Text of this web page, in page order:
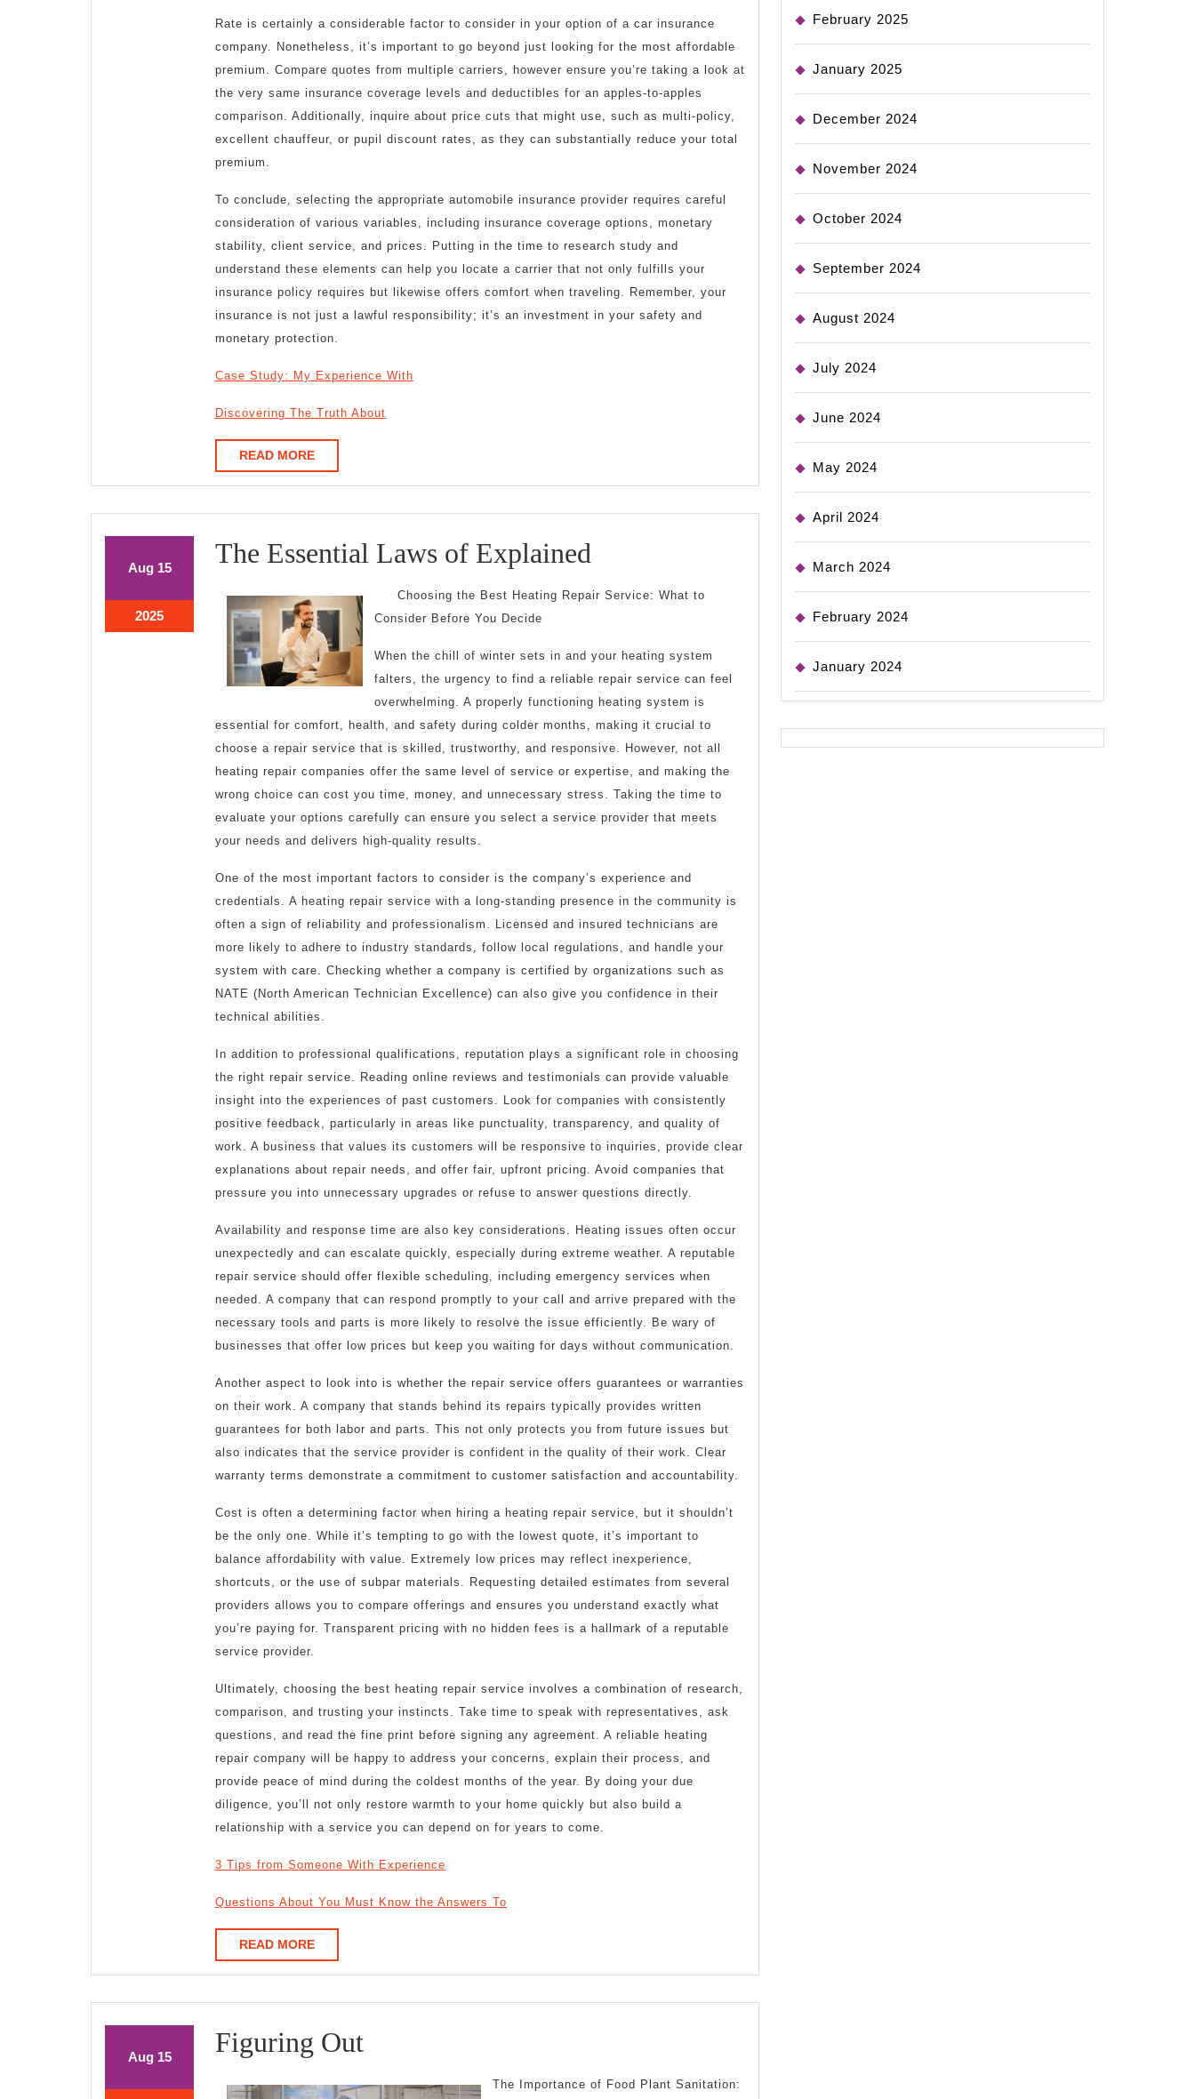
Rate is certainly a considerable factor to consider in your option of a car insurance
company. Nonetheless, it’s important to go beyond just looking for the most affordable
premium. Compare quotes from multiple carriers, however ensure you’re taking a look at
the very same insurance coverage levels and deductibles for an apples-to-apples
comparison. Additionally, inquire about price cuts that might use, such as multi-policy,
excellent chauffeur, or pupil discount rates, as they can substantially reduce your total
premium.
To conclude, selecting the appropriate automobile insurance provider requires careful
consideration of various variables, including insurance coverage options, monetary
stability, client service, and prices. Putting in the time to research study and
understand these elements can help you locate a carrier that not only fulfills your
insurance policy requires but likewise offers comfort when traveling. Remember, your
insurance is not just a lawful responsibility; it’s an investment in your safety and
monetary protection.
Case Study: My Experience With
Discovering The Truth About
READ MOREREAD
MORE
AugAugust
15August
2025August
15,
The Essential Laws of Explained
Essential
of
Explained
Choosing the Best Heating Repair Service: What to
Consider Before You Decide
When the chill of winter sets in and your heating system
falters, the urgency to find a reliable repair service can feel
overwhelming. A properly functioning heating system is
essential for comfort, health, and safety during colder months, making it crucial to
choose a repair service that is skilled, trustworthy, and responsive. However, not all
heating repair companies offer the same level of service or expertise, and making the
wrong choice can cost you time, money, and unnecessary stress. Taking the time to
evaluate your options carefully can ensure you select a service provider that meets
your needs and delivers high-quality results.
One of the most important factors to consider is the company’s experience and
credentials. A heating repair service with a long-standing presence in the community is
often a sign of reliability and professionalism. Licensed and insured technicians are
more likely to adhere to industry standards, follow local regulations, and handle your
system with care. Checking whether a company is certified by organizations such as
NATE (North American Technician Excellence) can also give you confidence in their
technical abilities.
In addition to professional qualifications, reputation plays a significant role in choosing
the right repair service. Reading online reviews and testimonials can provide valuable
insight into the experiences of past customers. Look for companies with consistently
positive feedback, particularly in areas like punctuality, transparency, and quality of
work. A business that values its customers will be responsive to inquiries, provide clear
explanations about repair needs, and offer fair, upfront pricing. Avoid companies that
pressure you into unnecessary upgrades or refuse to answer questions directly.
Availability and response time are also key considerations. Heating issues often occur
unexpectedly and can escalate quickly, especially during extreme weather. A reputable
repair service should offer flexible scheduling, including emergency services when
needed. A company that can respond promptly to your call and arrive prepared with the
necessary tools and parts is more likely to resolve the issue efficiently. Be wary of
businesses that offer low prices but keep you waiting for days without communication.
Another aspect to look into is whether the repair service offers guarantees or warranties
on their work. A company that stands behind its repairs typically provides written
guarantees for both labor and parts. This not only protects you from future issues but
also indicates that the service provider is confident in the quality of their work. Clear
warranty terms demonstrate a commitment to customer satisfaction and accountability.
Cost is often a determining factor when hiring a heating repair service, but it shouldn’t
be the only one. While it’s tempting to go with the lowest quote, it’s important to
balance affordability with value. Extremely low prices may reflect inexperience,
shortcuts, or the use of subpar materials. Requesting detailed estimates from several
providers allows you to compare offerings and ensures you understand exactly what
you’re paying for. Transparent pricing with no hidden fees is a hallmark of a reputable
service provider.
Ultimately, choosing the best heating repair service involves a combination of research,
comparison, and trusting your instincts. Take time to speak with representatives, ask
questions, and read the fine print before signing any agreement. A reliable heating
repair company will be happy to address your concerns, explain their process, and
provide peace of mind during the coldest months of the year. By doing your due
diligence, you’ll not only restore warmth to your home quickly but also build a
relationship with a service you can depend on for years to come.
3 Tips from Someone With Experience
Questions About You Must Know the Answers To
READ MOREREAD
MORE
AugAugust
15August Figuring OutFiguring
The Importance of Food Plant Sanitation:
February 2025
January 2025
December 2024
November 2024
October 2024
September 2024
August 2024
July 2024
June 2024
May 2024
April 2024
March 2024
February 2024
January 2024